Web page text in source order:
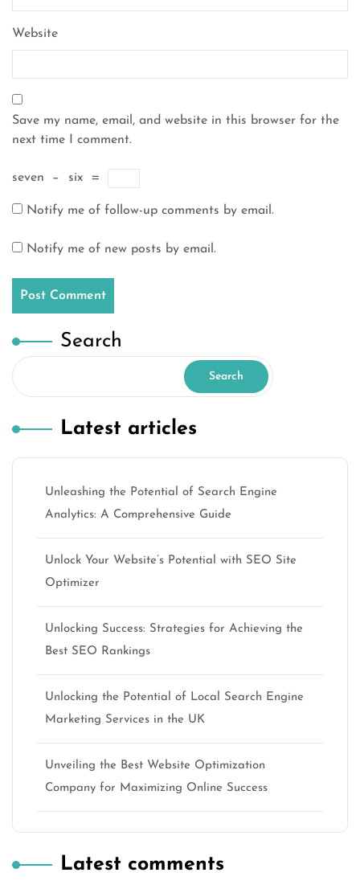
Website
Save my name, email, and website in this browser for the
next time I comment.
seven − six =
Notify me of follow-up comments by email.
Notify me of new posts by email.
Search
Search
Latest articles
Unleashing the Potential of Search Engine
Analytics: A Comprehensive Guide
Unlock Your Website’s Potential with SEO Site
Optimizer
Unlocking Success: Strategies for Achieving the
Best SEO Rankings
Unlocking the Potential of Local Search Engine
Marketing Services in the UK
Unveiling the Best Website Optimization
Company for Maximizing Online Success
Latest comments